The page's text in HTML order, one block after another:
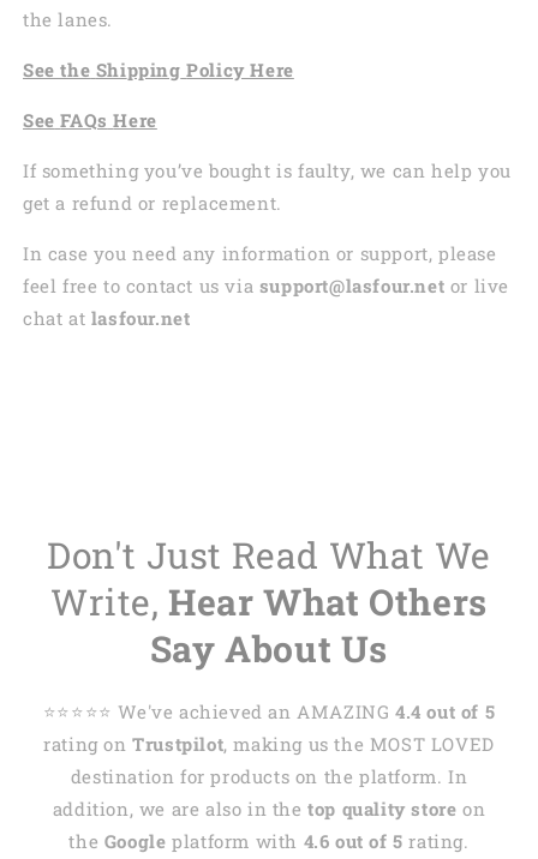
the lanes.
See the Shipping Policy Here
See FAQs Here
If something you’ve bought is faulty, we can help you
get a refund or replacement.
In case you need any information or support, please
feel free to contact us via support@lasfour.net or live
chat at lasfour.net
Don't Just Read What We
Write, Hear What Others
Say About Us
⭐️⭐️⭐️⭐️⭐️ We've achieved an AMAZING 4.4 out of 5
rating onTrustpilot, making us the MOST LOVED
destination for products on the platform. In
addition, we are also in thetop quality store on
the Google platform with 4.6 out of 5 rating.